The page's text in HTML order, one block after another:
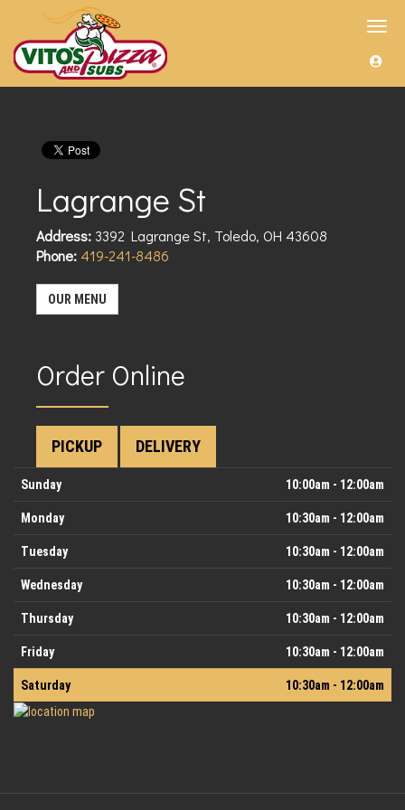
Lagrange St
Address: 3392 Lagrange St, Toledo, OH 43608
Phone: 419-241-8486
OUR MENU
Order Online
PICKUP DELIVERY
Day Hours
Sunday 10:00am - 12:00am
Monday 10:30am - 12:00am
Tuesday 10:30am - 12:00am
Wednesday 10:30am - 12:00am
Thursday 10:30am - 12:00am
Friday 10:30am - 12:00am
Saturday 10:30am - 12:00am